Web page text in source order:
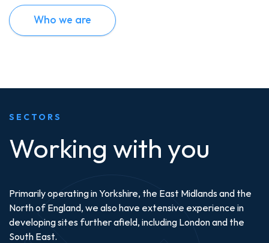
Who we are
SECTORS
Working with you
Primarily operating in Yorkshire, the East Midlands and the
North of England, we also have extensive experience in
developing sites further afield, including London and the
South East.